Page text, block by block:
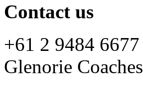
Contact us
+61 2 9484 6677
Glenorie Coaches